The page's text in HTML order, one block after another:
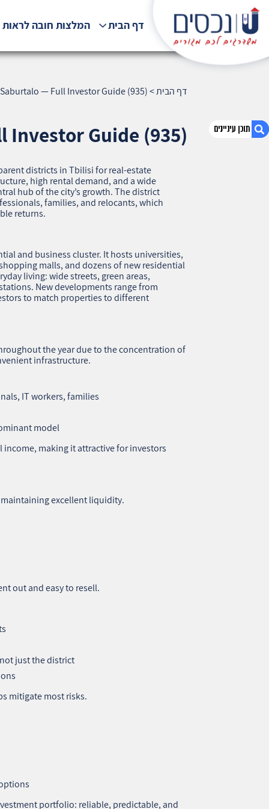
דף הבית המלצות חובה
דף הבית>
Saburtalo — Full Investor Guide (935)
Guide (935)
districts in Tbilisi for real‑estate
high rental demand, and a wide
hub of the city’s growth. The district
families, and relocants, which
returns.
and business cluster. It hosts universities,
malls, and dozens of new residential
living: wide streets, green areas,
New developments range from
to match properties to different
the year due to the concentration of
infrastructure.
IT workers, families
model
making it attractive for investors
excellent liquidity.
out and easy to resell.
just the district
mitigate most risks.
portfolio: reliable, predictable, and